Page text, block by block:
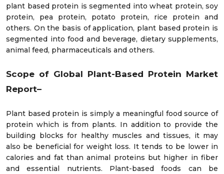
plant based protein is segmented into wheat protein, soy
protein, pea protein, potato protein, rice protein and
others. On the basis of application, plant based protein is
segmented into food and beverage, dietary supplements,
animal feed, pharmaceuticals and others.
Scope of Global Plant-Based Protein Market
Report–
Plant based protein is simply a meaningful food source of
protein which is from plants. In addition to provide the
building blocks for healthy muscles and tissues, it may
also be beneficial for weight loss. It tends to be lower in
calories and fat than animal proteins but higher in fiber
and essential nutrients. Plant-based foods can be